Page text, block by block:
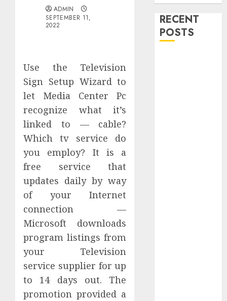
ADMIN
SEPTEMBER 11,
2022
Use the Television
Sign Setup Wizard to
let Media Center Pc
recognize what it’s
linked to — cable?
Which tv service do
you employ? It is a
free service that
updates daily by way
of your Internet
connection —
Microsoft downloads
program listings from
your Television
service supplier for up
to 14 days out. The
promotion provided a
RECENT
POSTS